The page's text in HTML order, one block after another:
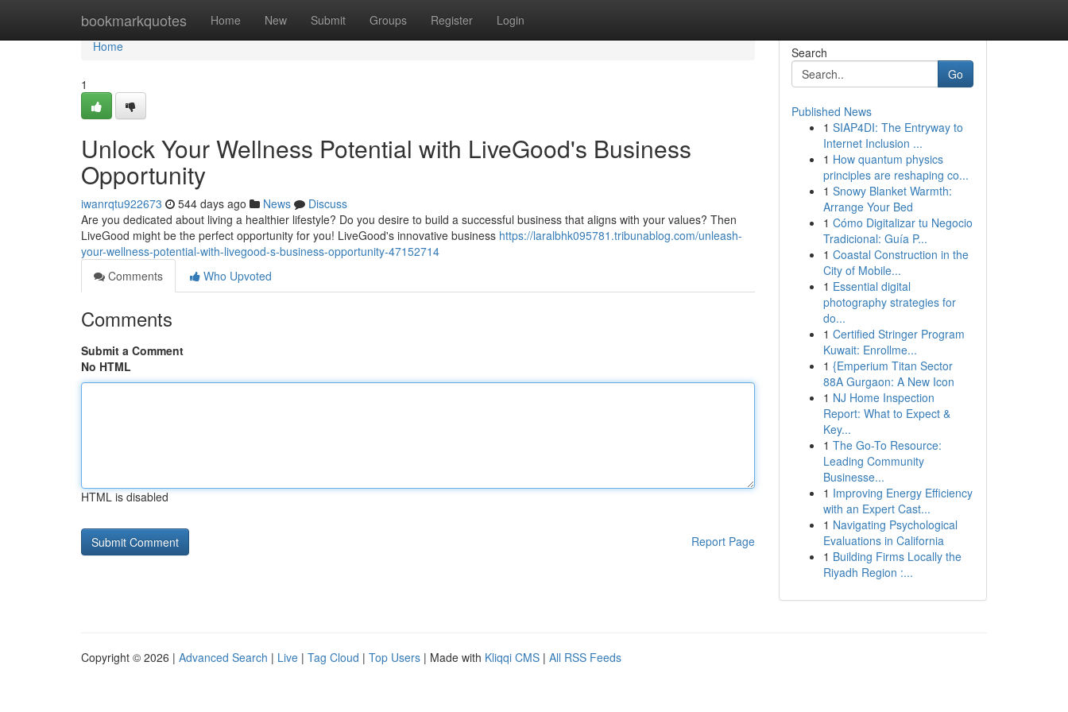
bookmarkquotes Home New Submit Groups Register Login
Home
Home
1
Unlock Your Wellness Potential with LiveGood's Business
Opportunity
iwanrqtu922673 544 days ago News
Discuss
Are you dedicated about living a healthier lifestyle? Do you desire to build a successful business that aligns with your values? Then
LiveGood might be the perfect opportunity for you! LiveGood's innovative business https://laralbhk095781.tribunablog.com/unleash-
your-wellness-potential-with-livegood-s-business-opportunity-47152714
Comments
Who Upvoted
Comments
Submit a Comment
No HTML
HTML is disabled
Report Page
Search
Go
Published News
1 SIAP4DI: The Entryway to
Internet Inclusion ...
1 How quantum physics
principles are reshaping co...
1 Snowy Blanket Warmth:
Arrange Your Bed
1 Cómo Digitalizar tu Negocio
Tradicional: Guía P...
1 Coastal Construction in the
City of Mobile...
1 Essential digital
photography strategies for
do...
1 Certified Stringer Program
Kuwait: Enrollme...
1 {Emperium Titan Sector
88A Gurgaon: A New Icon
1 NJ Home Inspection
Report: What to Expect &
Key...
1 The Go-To Resource:
Leading Community
Businesse...
1 Improving Energy Efficiency
with an Expert Cast...
1 Navigating Psychological
Evaluations in California
1 Building Firms Locally the
Riyadh Region :...
Copyright © 2026 | Advanced Search | Live | Tag Cloud | Top Users | Made with Kliqqi CMS | All RSS Feeds